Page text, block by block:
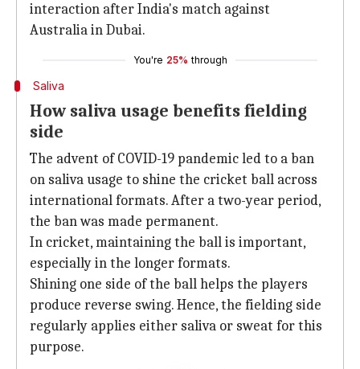
interaction after India's match against
Australia in Dubai.
You're 25% through
Saliva
How saliva usage benefits fielding
side
The advent of COVID-19 pandemic led to a ban
on saliva usage to shine the cricket ball across
international formats. After a two-year period,
the ban was made permanent.
In cricket, maintaining the ball is important,
especially in the longer formats.
Shining one side of the ball helps the players
produce reverse swing. Hence, the fielding side
regularly applies either saliva or sweat for this
purpose.